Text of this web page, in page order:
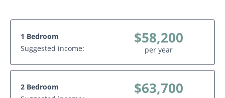
1 Bedroom
Suggested income:
$58,200
per year
2 Bedroom
$63,700